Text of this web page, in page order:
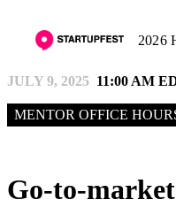
2026
JULY 9, 2025 11:00 AM
MENTOR OFFICE
Go-to-market